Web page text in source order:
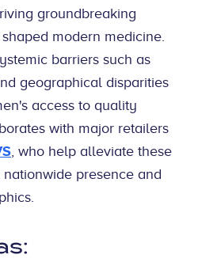
groundbreaking
modern medicine.
barriers such as
geographical disparities
access to quality
with major retailers
, who help alleviate these
presence and